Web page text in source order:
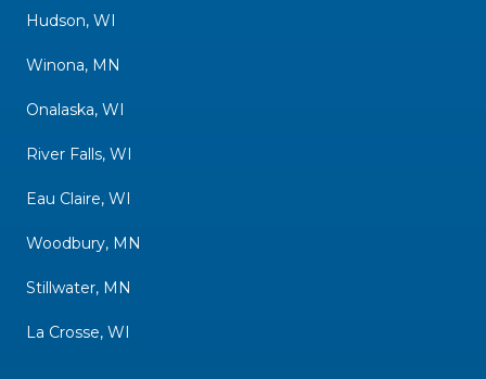
Hudson, WI
Winona, MN
Onalaska, WI
River Falls, WI
Eau Claire, WI
Woodbury, MN
Stillwater, MN
La Crosse, WI